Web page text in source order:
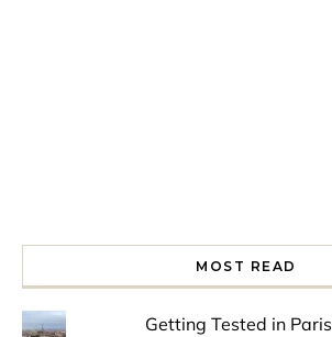
MOST READ
Getting Tested in Paris